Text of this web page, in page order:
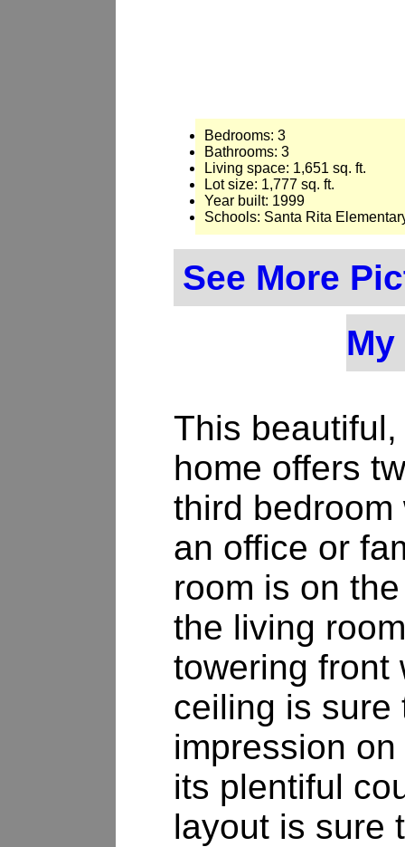
Bedrooms: 3
Bathrooms: 3
Living space: 1,651 sq. ft.
Lot size: 1,777 sq. ft.
Year built: 1999
Schools: Santa Rita
See More
This
home offers
third
an office or
room is on
the living
towering front
ceiling is sure
impression
its plentiful
layout is sure